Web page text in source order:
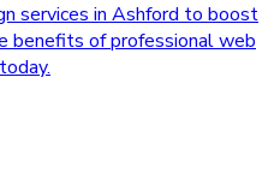
services in Ashford to boost
benefits of professional web